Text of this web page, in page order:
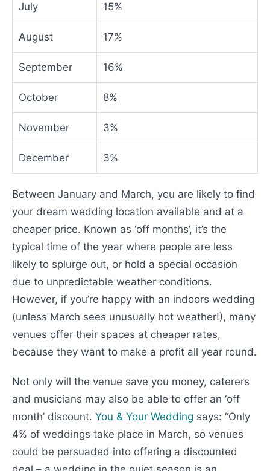
July 15%
August 17%
September 16%
October 8%
November 3%
December 3%
Between January and March, you are likely to find
your dream wedding location available and at a
cheaper price. Known as ‘off months’, it’s the
typical time of the year where people are less
likely to splurge out, or hold a special occasion
due to unpredictable weather conditions.
However, if you’re happy with an indoors wedding
(unless March sees unusually hot weather!), many
venues offer their spaces at cheaper rates,
because they want to make a profit all year round.
Not only will the venue save you money, caterers
and musicians may also be able to offer an ‘off
month’ discount. You & Your Wedding says: “Only
4% of weddings take place in March, so venues
could be persuaded into offering a discounted